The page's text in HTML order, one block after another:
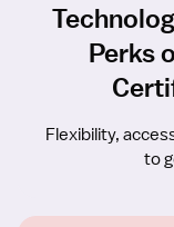
Perks
Flexibility,
to